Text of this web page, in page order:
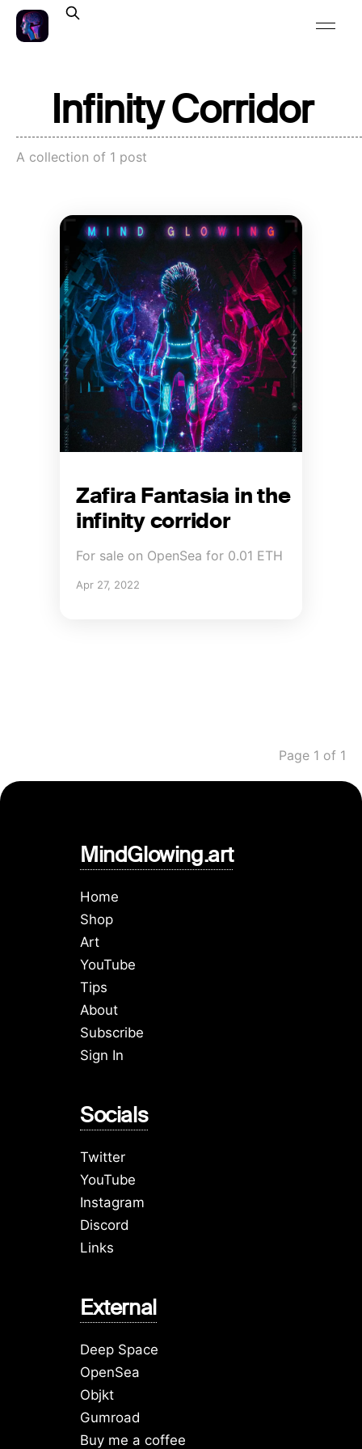
Infinity Corridor
A collection of 1 post
Zafira Fantasia in the
infinity corridor
For sale on OpenSea for 0.01 ETH
Apr 27, 2022
Page 1 of 1
MindGlowing.art
Home
Shop
Art
YouTube
Tips
About
Subscribe
Sign In
Socials
Twitter
YouTube
Instagram
Discord
Links
External
Deep Space
OpenSea
Objkt
Gumroad
Buy me a coffee